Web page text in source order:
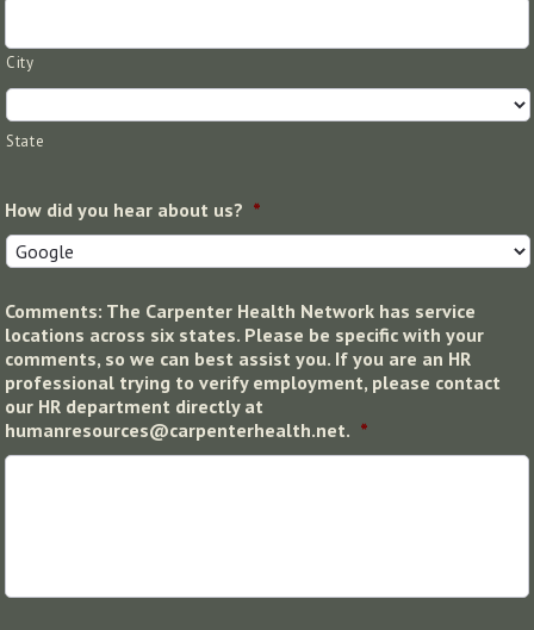
City
State
How did you hear about us? *
Comments: The Carpenter Health Network has service
locations across six states. Please be specific with your
comments, so we can best assist you. If you are an HR
professional trying to verify employment, please contact
our HR department directly at
humanresources@carpenterhealth.net. *